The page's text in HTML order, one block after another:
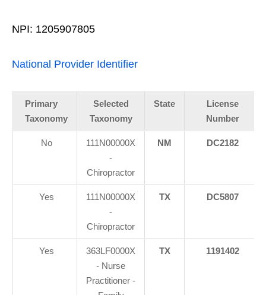
NPI: 1205907805
National Provider Identifier
Primary
Taxonomy
Selected
Taxonomy
State
License
Number
No
111N00000X
-
Chiropractor
NM DC2182
Yes
111N00000X
-
Chiropractor
TX DC5807
Yes
363LF0000X
- Nurse
Practitioner -
TX 1191402